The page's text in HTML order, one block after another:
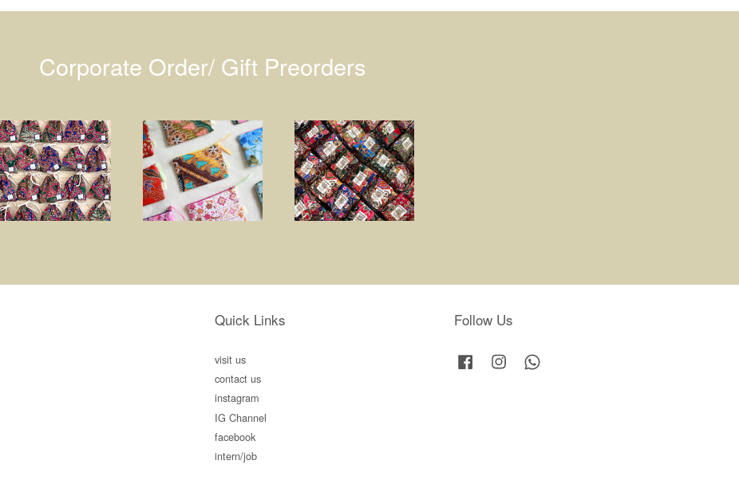
Corporate Order/ Gift Preorders
Quick Links
visit us
contact us
instagram
IG Channel
facebook
intern/job
Follow Us
Facebook Instagram